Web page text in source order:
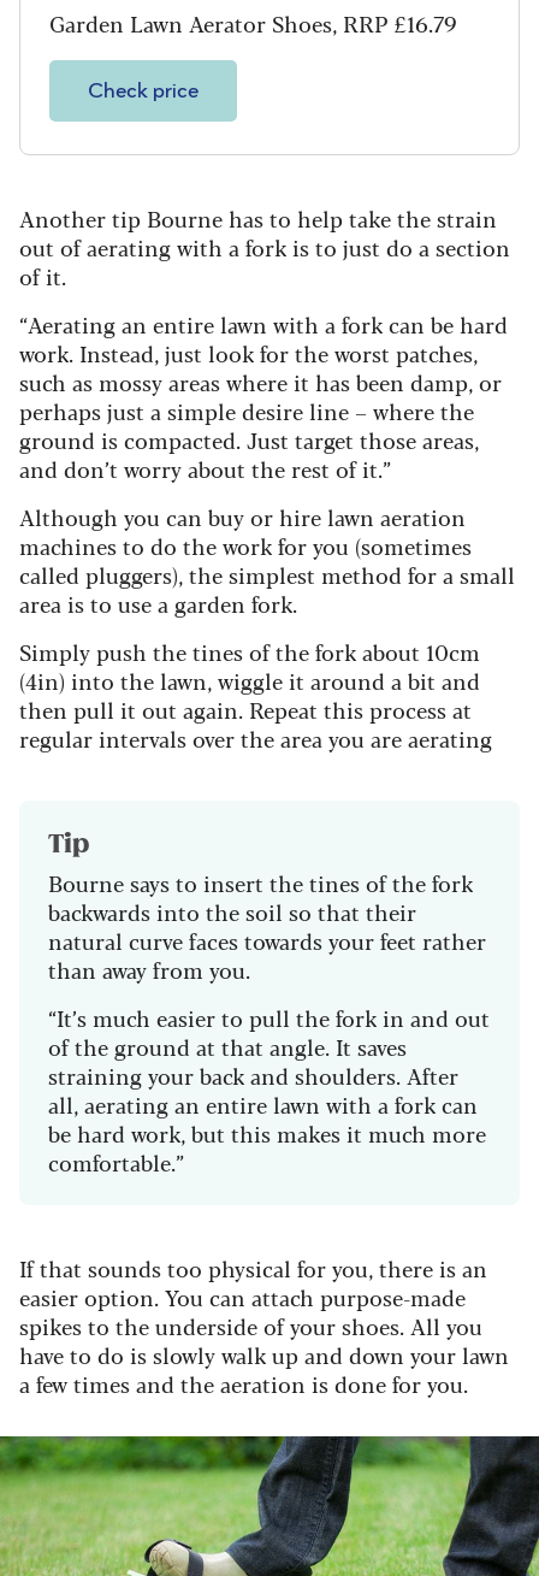
Garden Lawn Aerator Shoes, RRP £16.79
Check price
Another tip Bourne has to help take the strain
out of aerating with a fork is to just do a section
of it.
“Aerating an entire lawn with a fork can be hard
work. Instead, just look for the worst patches,
such as mossy areas where it has been damp, or
perhaps just a simple desire line – where the
ground is compacted. Just target those areas,
and don’t worry about the rest of it.”
Although you can buy or hire lawn aeration
machines to do the work for you (sometimes
called pluggers), the simplest method for a small
area is to use a garden fork.
Simply push the tines of the fork about 10cm
(4in) into the lawn, wiggle it around a bit and
then pull it out again. Repeat this process at
regular intervals over the area you are aerating
Tip
Bourne says to insert the tines of the fork
backwards into the soil so that their
natural curve faces towards your feet rather
than away from you.
“It’s much easier to pull the fork in and out
of the ground at that angle. It saves
straining your back and shoulders. After
all, aerating an entire lawn with a fork can
be hard work, but this makes it much more
comfortable.”
If that sounds too physical for you, there is an
easier option. You can attach purpose-made
spikes to the underside of your shoes. All you
have to do is slowly walk up and down your lawn
a few times and the aeration is done for you.